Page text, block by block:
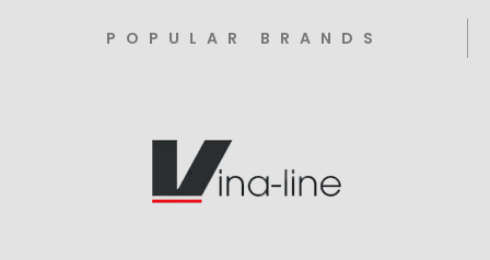
POPULAR BRANDS